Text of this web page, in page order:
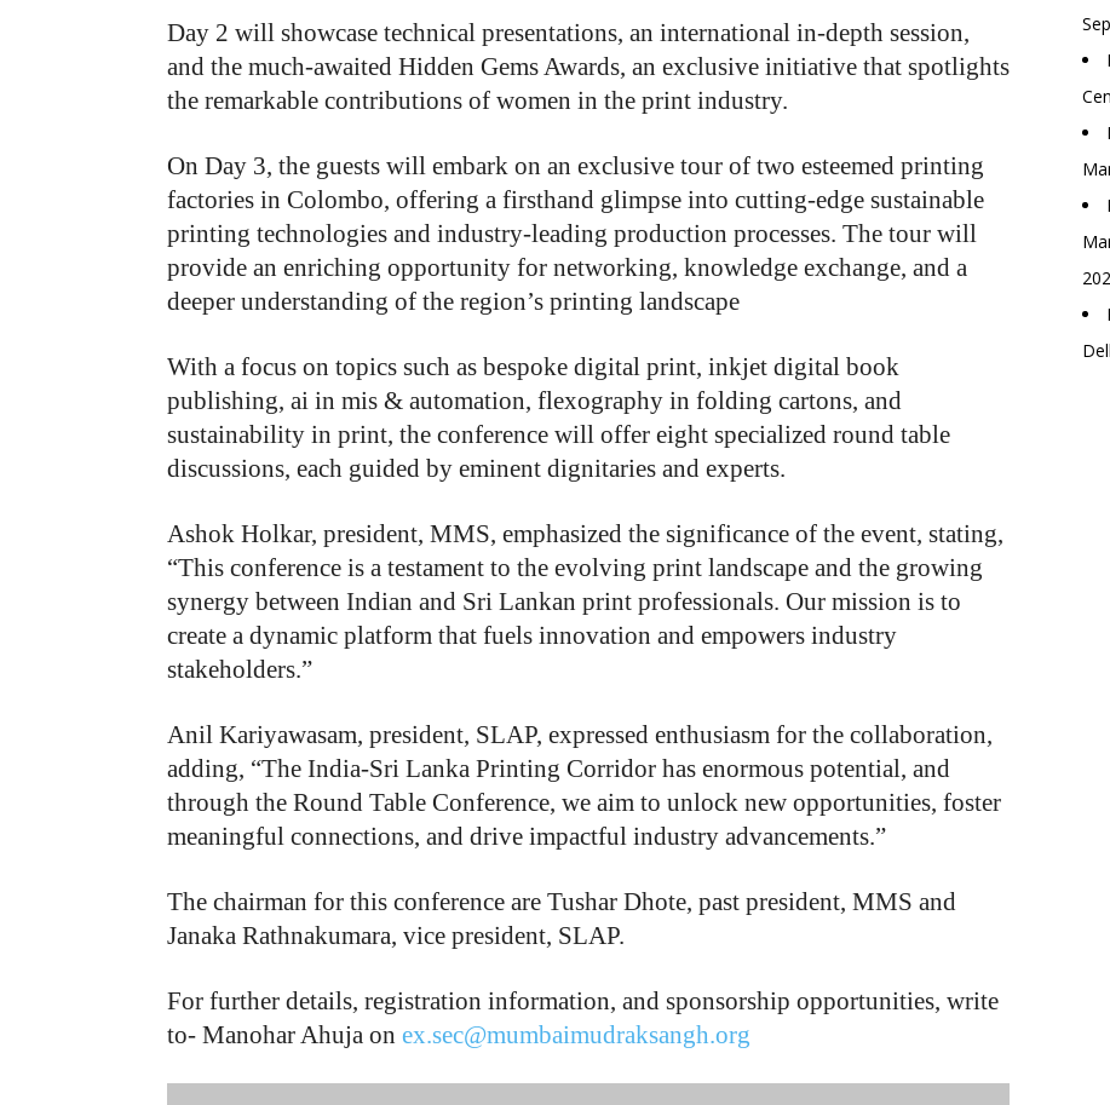
Day 2 will showcase technical presentations, an international in-depth session,
and the much-awaited Hidden Gems Awards, an exclusive initiative that spotlights
the remarkable contributions of women in the print industry.
On Day 3, the guests will embark on an exclusive tour of two esteemed printing
factories in Colombo, offering a firsthand glimpse into cutting-edge sustainable
printing technologies and industry-leading production processes. The tour will
provide an enriching opportunity for networking, knowledge exchange, and a
deeper understanding of the region’s printing landscape
With a focus on topics such as bespoke digital print, inkjet digital book
publishing, ai in mis & automation, flexography in folding cartons, and
sustainability in print, the conference will offer eight specialized round table
discussions, each guided by eminent dignitaries and experts.
Ashok Holkar, president, MMS, emphasized the significance of the event, stating,
“This conference is a testament to the evolving print landscape and the growing
synergy between Indian and Sri Lankan print professionals. Our mission is to
create a dynamic platform that fuels innovation and empowers industry
stakeholders.”
Anil Kariyawasam, president, SLAP, expressed enthusiasm for the collaboration,
adding, “The India-Sri Lanka Printing Corridor has enormous potential, and
through the Round Table Conference, we aim to unlock new opportunities, foster
meaningful connections, and drive impactful industry advancements.”
The chairman for this conference are Tushar Dhote, past president, MMS and
Janaka Rathnakumara, vice president, SLAP.
For further details, registration information, and sponsorship opportunities, write
to- Manohar Ahuja on ex.sec@mumbaimudraksangh.org